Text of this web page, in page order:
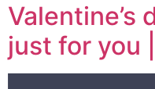
Valentine’s
just for you